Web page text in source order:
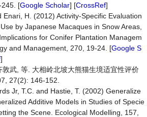
245. [Google Scholar] [CrossRef]
Enari, H. (2012) Activity-Specific Evaluation
by Japanese Macaques in Snow Areas,
for Conifer Plantation Managem
and Management, 270, 19-24. [Google S
]
武, 等. 大相岭北坡大熊猫生境适宜性评价
27(2): 146-152.
Jr, T.C. and Hastie, T. (2002) Generalize
Additive Models in Studies of Specie
the Scene. Ecological Modelling, 157,